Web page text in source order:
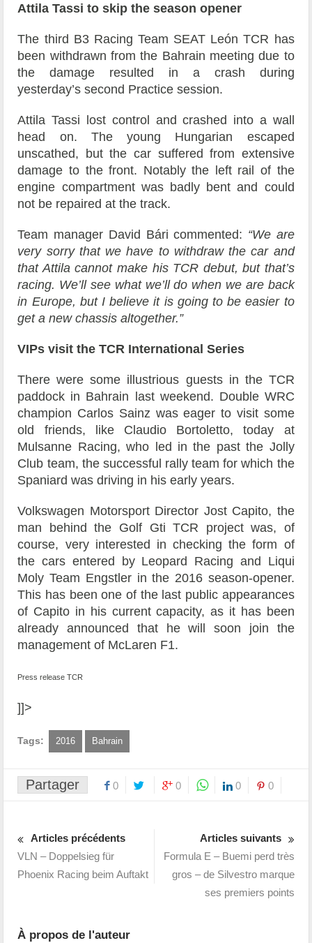
Attila Tassi to skip the season opener
The third B3 Racing Team SEAT León TCR has
been withdrawn from the Bahrain meeting due to
the damage resulted in a crash during
yesterday’s second Practice session.
Attila Tassi lost control and crashed into a wall
head on. The young Hungarian escaped
unscathed, but the car suffered from extensive
damage to the front. Notably the left rail of the
engine compartment was badly bent and could
not be repaired at the track.
Team manager David Bári commented: “We are
very sorry that we have to withdraw the car and
that Attila cannot make his TCR debut, but that’s
racing. We’ll see what we’ll do when we are back
in Europe, but I believe it is going to be easier to
get a new chassis altogether.”
VIPs visit the TCR International Series
There were some illustrious guests in the TCR
paddock in Bahrain last weekend. Double WRC
champion Carlos Sainz was eager to visit some
old friends, like Claudio Bortoletto, today at
Mulsanne Racing, who led in the past the Jolly
Club team, the successful rally team for which the
Spaniard was driving in his early years.
Volkswagen Motorsport Director Jost Capito, the
man behind the Golf Gti TCR project was, of
course, very interested in checking the form of
the cars entered by Leopard Racing and Liqui
Moly Team Engstler in the 2016 season-opener.
This has been one of the last public appearances
of Capito in his current capacity, as it has been
already announced that he will soon join the
management of McLaren F1.
Press release TCR
]]>
Tags: 2016 Bahrain
Partager 0 0 0 0
Articles précédents
VLN – Doppelsieg für
Phoenix Racing beim Auftakt
Articles suivants
Formula E – Buemi perd très
gros – de Silvestro marque
ses premiers points
À propos de l'auteur